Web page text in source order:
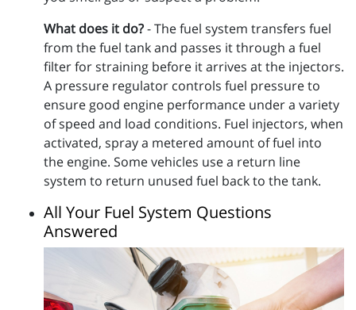
What does it do?- The fuel system transfers fuel
from the fuel tank and passes it through a fuel
filter for straining before it arrives at the injectors.
A pressure regulator controls fuel pressure to
ensure good engine performance under a variety
of speed and load conditions. Fuel injectors, when
activated, spray a metered amount of fuel into
the engine. Some vehicles use a return line
system to return unused fuel back to the tank.
All Your Fuel System Questions
Answered